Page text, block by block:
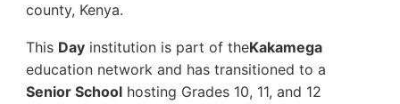
county, Kenya.
This Day institution is part of theKakamega
education network and has transitioned to a
Senior School hosting Grades 10, 11, and 12